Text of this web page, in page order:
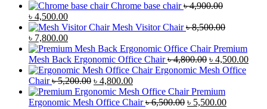
Chrome base chair ৳4,900.00
Original
price
was:
৳ 4,900.00.
৳ 4,500.00Current
price
is:
৳ 4,500.00.
Mesh Visitor Chair ৳8,500.00
Original
price
was:
৳ 8,500.00.
৳ 7,800.00Current
price
is:
৳ 7,800.00.
Premium
Mesh Back Ergonomic Office Chair ৳4,800.00 Original
price
৳ 4,800.00.
৳ 4,500.00
Ergonomic Mesh Office
Chair ৳5,200.00 Original
price
was:
৳ 4,800.00Current
price
is:
Premium
Ergonomic Mesh Office Chair ৳6,500.00 Original
৳ 5,500.00Current